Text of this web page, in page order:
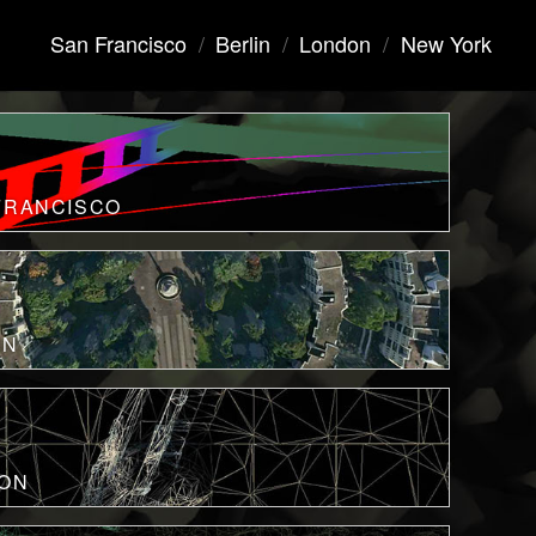
San Francisco / Berlin / London / New York